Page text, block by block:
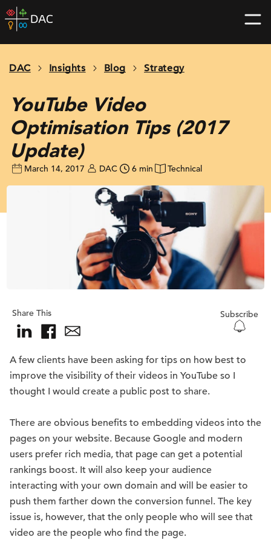
Skip
to
home
DAC Insights Blog Strategy
YouTube Video
Optimisation Tips (2017
Update)
March 14, 2017 DAC 6 min Technical
Share This Subscribe
A few clients have been asking for tips on how best to
improve the visibility of their videos in YouTube so I
thought I would create a public post to share.
There are obvious benefits to embedding videos into the
pages on your website. Because Google and modern
users prefer rich media, that page can get a potential
rankings boost. It will also keep your audience
interacting with your own domain and will be easier to
push them farther down the conversion funnel. The key
issue is, however, that the only people who will see that
video are the people who find the page.